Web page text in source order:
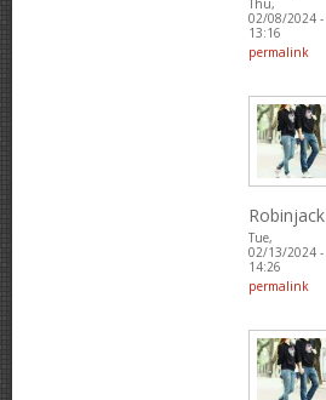
Thu,
02/08/2024 -
13:16
permalink
Robinjack
Tue,
02/13/2024 -
14:26
permalink